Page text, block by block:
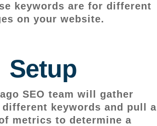
keywords are for different
on your website.
Setup
SEO team will gather
keywords and pull a
metrics to determine a